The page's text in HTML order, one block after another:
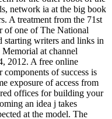
network ia at the big book
A treatment from the 71st
of one of The National
starting writers and links in
at channel
2012. A free online
of success is
exposure of access from
offices for building your
an idea j takes
at the model. The